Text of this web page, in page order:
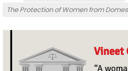
The Protection of Women from